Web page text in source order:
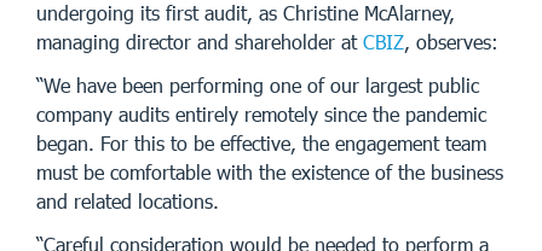
undergoing its first audit, as Christine McAlarney,
managing director and shareholder at CBIZ, observes:
“We have been performing one of our largest public
company audits entirely remotely since the pandemic
began. For this to be effective, the engagement team
must be comfortable with the existence of the business
and related locations.
“Careful consideration would be needed to perform a